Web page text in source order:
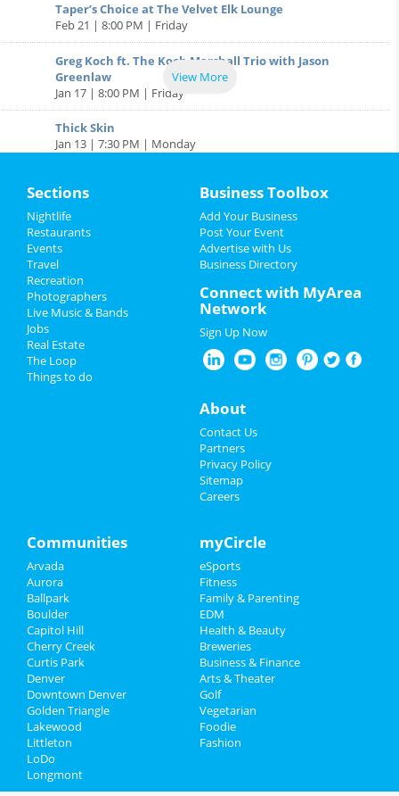
Events
Sports
Family
Recreation
Travel
Real Estate
Taper’s Choice at The Velvet Elk Lounge
Feb 21 | 8:00 PM | Friday
Greg Koch ft. The Koch Marshall Trio with Jason
Greenlaw
Jan 17 | 8:00 PM | Friday
Thick Skin
Jan 13 | 7:30 PM | Monday
Denver
Article | Andrew Silverstein
7 Amazing Halloween Events in Denver
Article | Scott Rooney Jr.
Best Rocky Mountain Oysters in Denver | Restaurants,
Dinner
Sunday Specials in Denver
View More
Sections
Nightlife
Restaurants
Events
Travel
Recreation
Photographers
Live Music & Bands
Jobs
Real Estate
The Loop
Things to do
Business Toolbox
Add Your Business
Post Your Event
Advertise with Us
Business Directory
Connect with MyArea
Network
Sign Up Now
About
Contact Us
Partners
Privacy Policy
Sitemap
Careers
Communities
Arvada
Aurora
Ballpark
Boulder
Capitol Hill
Cherry Creek
Curtis Park
Denver
Downtown Denver
Golden Triangle
Lakewood
Littleton
LoDo
Longmont
myCircle
eSports
Fitness
Family & Parenting
EDM
Health & Beauty
Breweries
Business & Finance
Arts & Theater
Golf
Vegetarian
Foodie
Fashion